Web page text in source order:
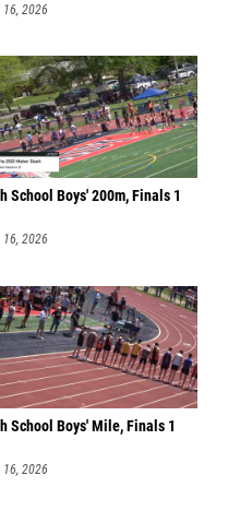
16, 2026
School Boys' 200m, Finals 1
16, 2026
School Boys' Mile, Finals 1
16, 2026